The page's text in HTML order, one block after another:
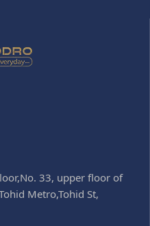
33, upper floor of
Metro,Tohid St,